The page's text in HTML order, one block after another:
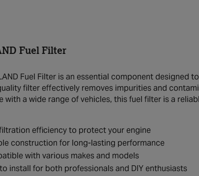
Fuel Filter
Fuel Filter is an essential component designed
filter effectively removes impurities and
with a wide range of vehicles, this fuel filter is a
efficiency to protect your engine
construction for long-lasting performance
with various makes and models
install for both professionals and DIY enthusiasts